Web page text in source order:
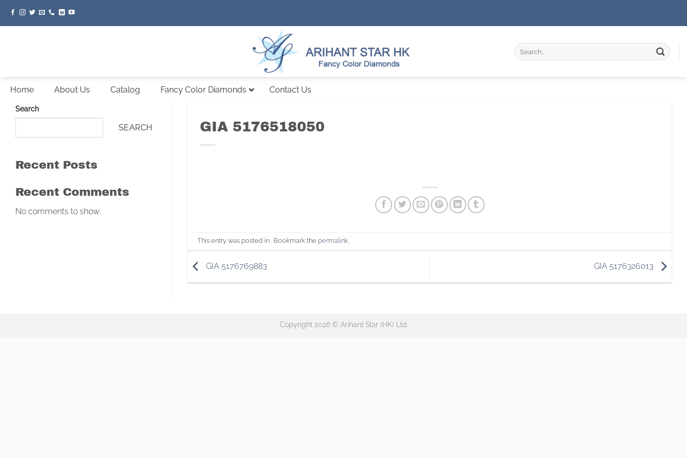
Search
for:
Home About Us Catalog Fancy Color Diamonds Contact Us
Search
SEARCH
Recent Posts
Recent Comments
No comments to show.
GIA 5176518050
This entry was posted in . Bookmark the permalink.
GIA 5176769883 GIA 5176326013
Copyright 2026 © Arihant Star (HK) Ltd.